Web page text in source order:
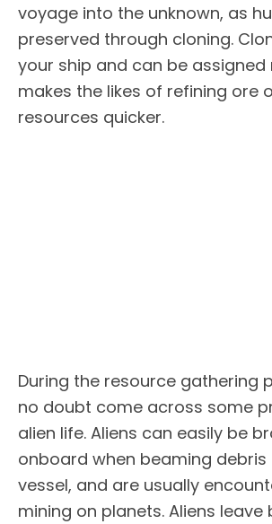
voyage into the unknown, as
preserved through cloning.
your ship and can be assigned
makes the likes of refining ore
resources quicker.
During the resource gathering
no doubt come across some
alien life. Aliens can easily be
onboard when beaming
vessel, and are usually
mining on planets. Aliens leave